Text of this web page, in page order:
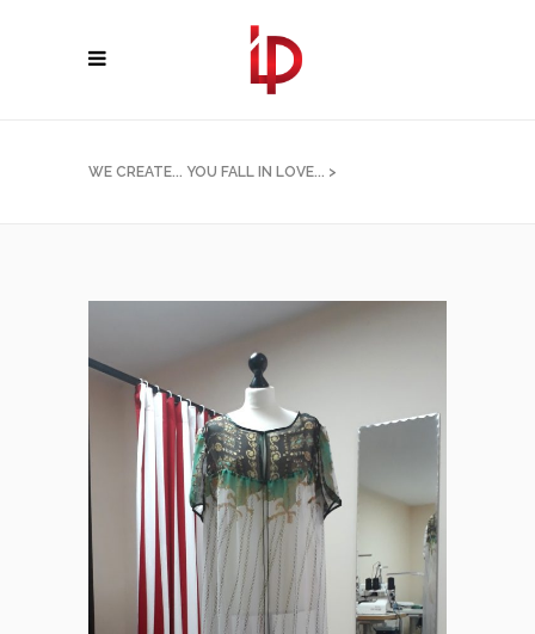
WE CREATE... YOU FALL IN LOVE... >